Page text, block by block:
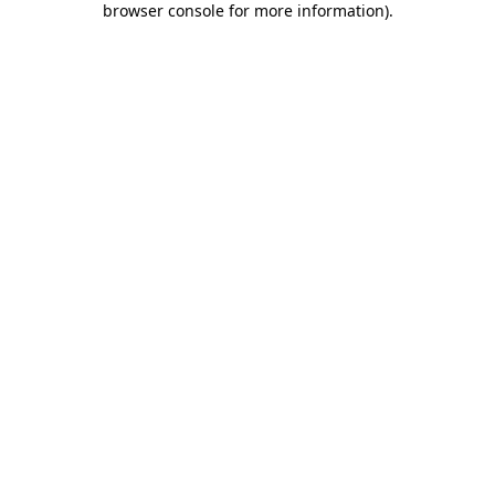
browser console for more information).